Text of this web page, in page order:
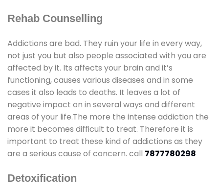
Rehab Counselling
Addictions are bad. They ruin your life in every way,
not just you but also people associated with you are
affected by it. Its affects your brain and it’s
functioning, causes various diseases and in some
cases it also leads to deaths. It leaves a lot of
negative impact on in several ways and different
areas of your life.The more the intense addiction the
more it becomes difficult to treat. Therefore it is
important to treat these kind of addictions as they
are a serious cause of concern. call 7877780298
Detoxification